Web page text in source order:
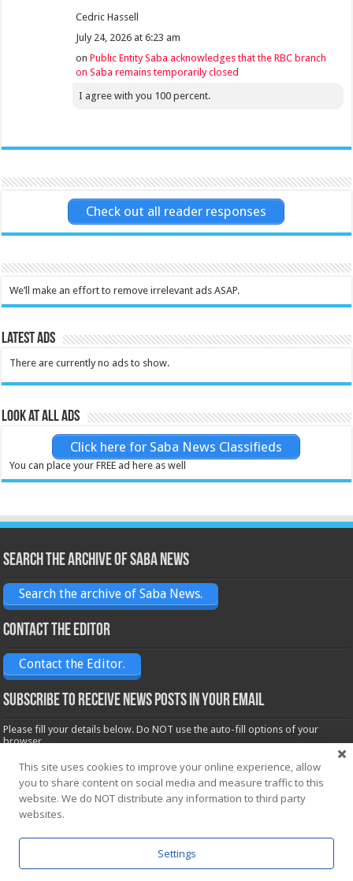
Cedric Hassell
July 24, 2026 at 6:23 am
onPublic Entity Saba acknowledges that the RBC branch
on Saba remains temporarily closed
I agree with you 100 percent.
Check out all reader responses
We’ll make an effort to remove irrelevant ads ASAP.
Latest Ads
There are currently no ads to show.
Look at all ads
Click here for Saba News Classifieds
You can place your FREE ad here as well
Search the archive of Saba News
Search the archive of Saba News.
Contact the Editor
Contact the Editor.
Subscribe to receive News posts in your email
Please fill your details below. Do NOT use the auto-fill options of your
browser.
Name*
Email*
This site uses cookies to improve your online experience, allow
you to share content on social media and measure traffic to this
website. We do NOT distribute any information to third party
websites.
Settings